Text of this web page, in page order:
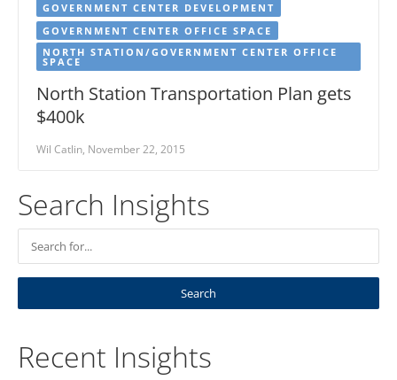
GOVERNMENT CENTER DEVELOPMENT
GOVERNMENT CENTER OFFICE SPACE
NORTH STATION/GOVERNMENT CENTER OFFICE
SPACE
North Station Transportation Plan gets
$400k
Wil Catlin, November 22, 2015
Search Insights
Recent Insights